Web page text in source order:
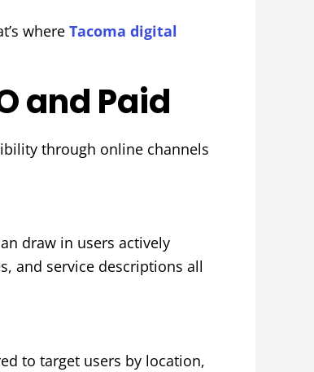
where Tacoma digital
and Paid
through online channels
draw in users actively
and service descriptions all
to target users by location,